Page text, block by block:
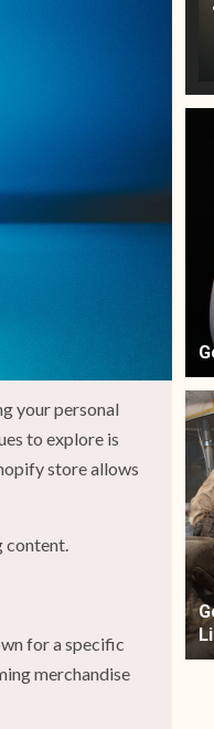
your personal
to explore is
store allows
content.
for a specific
merchandise